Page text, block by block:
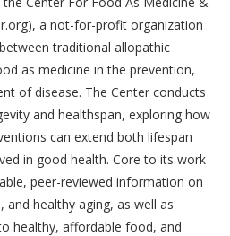
a not-for-profit organization
traditional allopathic
as medicine in the prevention,
of disease. The Center conducts
and healthspan, exploring how
can extend both lifespan
in good health. Core to its work
peer-reviewed information on
healthy aging, as well as
healthy, affordable food, and